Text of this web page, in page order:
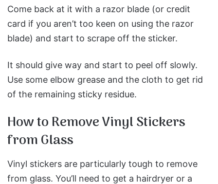
Come back at it with a razor blade (or credit
card if you aren’t too keen on using the razor
blade) and start to scrape off the sticker.
It should give way and start to peel off slowly.
Use some elbow grease and the cloth to get rid
of the remaining sticky residue.
How to Remove Vinyl Stickers
from Glass
Vinyl stickers are particularly tough to remove
from glass. You’ll need to get a hairdryer or a